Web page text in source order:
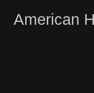
American